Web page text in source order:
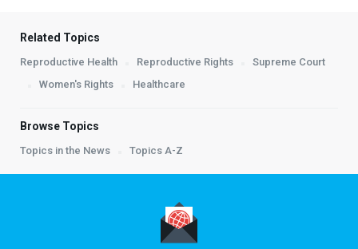
Related Topics
Reproductive Health Reproductive Rights
Supreme Court
Women's Rights
Healthcare
Browse Topics
Topics in the News Topics A-Z